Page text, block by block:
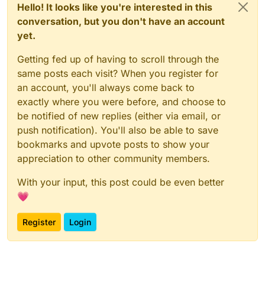
Hello! It looks like you're interested in this
conversation, but you don't have an account
yet.
Getting fed up of having to scroll through the
same posts each visit? When you register for
an account, you'll always come back to
exactly where you were before, and choose to
be notified of new replies (either via email, or
push notification). You'll also be able to save
bookmarks and upvote posts to show your
appreciation to other community members.
With your input, this post could be even better
💗
Register Login